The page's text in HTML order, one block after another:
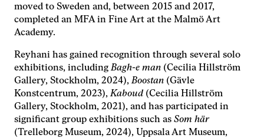
moved to Sweden and, between 2015 and 2017,
completed an MFA in Fine Art at the Malmö Art
Academy.
Reyhani has gained recognition through several solo
exhibitions, including Bagh-e man (Cecilia Hillström
Gallery, Stockholm, 2024), Boostan (Gävle
Konstcentrum, 2023), Kaboud (Cecilia Hillström
Gallery, Stockholm, 2021), and has participated in
significant group exhibitions such as Som här
(Trelleborg Museum, 2024), Uppsala Art Museum,
Marknadsföring
Genom att dela
intressen och ditt
beteende när du
surfar ökar du
chansen att få se
personligt
anpassat innehåll
och erbjudanden.